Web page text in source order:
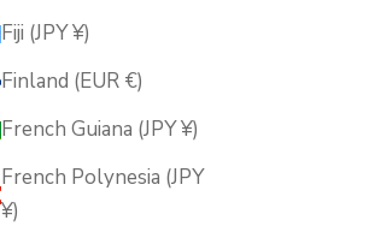
Fiji (JPY ¥)
Finland (EUR €)
French Guiana (JPY ¥)
French Polynesia (JPY
¥)